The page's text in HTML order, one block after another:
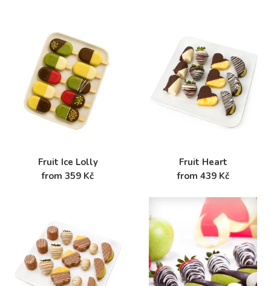
Fruit Ice Lolly
from 359 Kč
Fruit Heart
from 439 Kč